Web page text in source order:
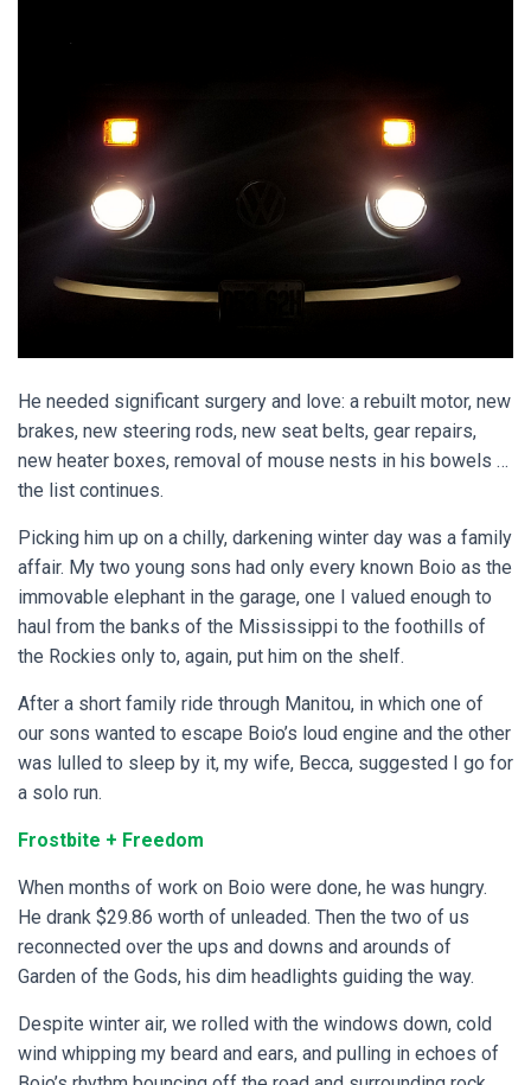
He needed significant surgery and love: a rebuilt motor, new
brakes, new steering rods, new seat belts, gear repairs,
new heater boxes, removal of mouse nests in his bowels …
the list continues.
Picking him up on a chilly, darkening winter day was a family
affair. My two young sons had only every known Boio as the
immovable elephant in the garage, one I valued enough to
haul from the banks of the Mississippi to the foothills of
the Rockies only to, again, put him on the shelf.
After a short family ride through Manitou, in which one of
our sons wanted to escape Boio’s loud engine and the other
was lulled to sleep by it, my wife, Becca, suggested I go for
a solo run.
Frostbite + Freedom
When months of work on Boio were done, he was hungry.
He drank $29.86 worth of unleaded. Then the two of us
reconnected over the ups and downs and arounds of
Garden of the Gods, his dim headlights guiding the way.
Despite winter air, we rolled with the windows down, cold
wind whipping my beard and ears, and pulling in echoes of